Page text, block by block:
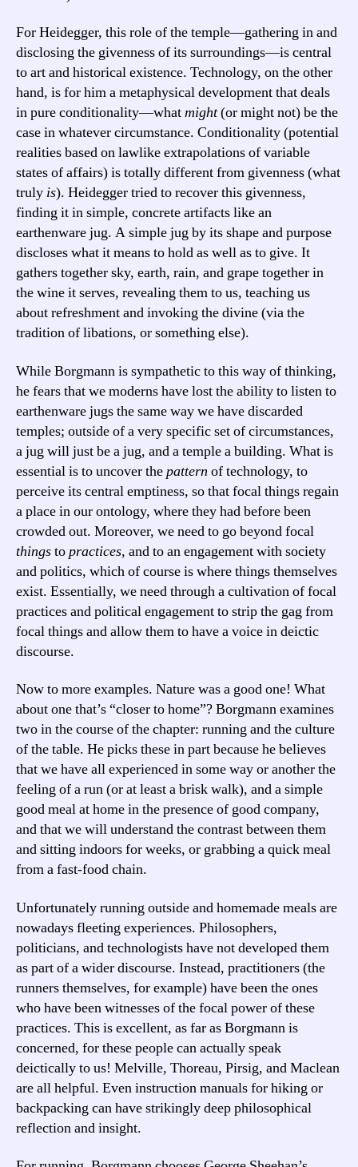
For Heidegger, this role of the temple—gathering in and
disclosing the givenness of its surroundings—is central
to art and historical existence. Technology, on the other
hand, is for him a metaphysical development that deals
in pure conditionality—whatmight(or might not) be the
case in whatever circumstance. Conditionality (potential
realities based on lawlike extrapolations of variable
states of affairs) is totally different from givenness (what
truly is). Heidegger tried to recover this givenness,
finding it in simple, concrete artifacts like an
earthenware jug. A simple jug by its shape and purpose
discloses what it means to hold as well as to give. It
gathers together sky, earth, rain, and grape together in
the wine it serves, revealing them to us, teaching us
about refreshment and invoking the divine (via the
tradition of libations, or something else).
While Borgmann is sympathetic to this way of thinking,
he fears that we moderns have lost the ability to listen to
earthenware jugs the same way we have discarded
temples; outside of a very specific set of circumstances,
a jug will just be a jug, and a temple a building. What is
essential is to uncover thepattern of technology, to
perceive its central emptiness, so that focal things regain
a place in our ontology, where they had before been
crowded out. Moreover, we need to go beyond focal
thingstopractices, and to an engagement with society
and politics, which of course is where things themselves
exist. Essentially, we need through a cultivation of focal
practices and political engagement to strip the gag from
focal things and allow them to have a voice in deictic
discourse.
Now to more examples. Nature was a good one! What
about one that’s “closer to home”? Borgmann examines
two in the course of the chapter: running and the culture
of the table. He picks these in part because he believes
that we have all experienced in some way or another the
feeling of a run (or at least a brisk walk), and a simple
good meal at home in the presence of good company,
and that we will understand the contrast between them
and sitting indoors for weeks, or grabbing a quick meal
from a fast-food chain.
Unfortunately running outside and homemade meals are
nowadays fleeting experiences. Philosophers,
politicians, and technologists have not developed them
as part of a wider discourse. Instead, practitioners (the
runners themselves, for example) have been the ones
who have been witnesses of the focal power of these
practices. This is excellent, as far as Borgmann is
concerned, for these people can actually speak
deictically to us! Melville, Thoreau, Pirsig, and Maclean
are all helpful. Even instruction manuals for hiking or
backpacking can have strikingly deep philosophical
reflection and insight.